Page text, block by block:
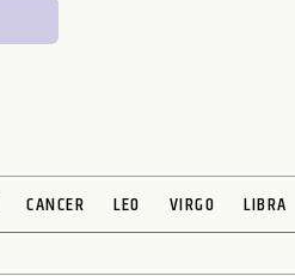
CANCER LEO VIRGO LIBRA